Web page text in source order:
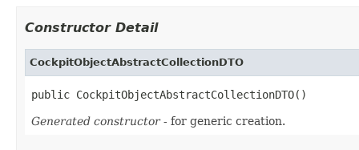
Constructor Detail
CockpitObjectAbstractCollectionDTO
public CockpitObjectAbstractCollectionDTO()
Generated constructor- for generic creation.